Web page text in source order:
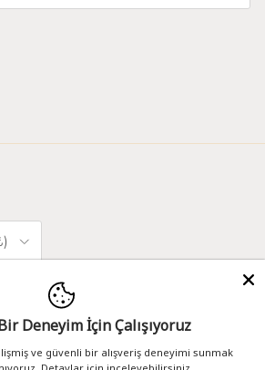
Deneyim İçin Çalışıyoruz
ve güvenli bir alışveriş deneyimi sunmak